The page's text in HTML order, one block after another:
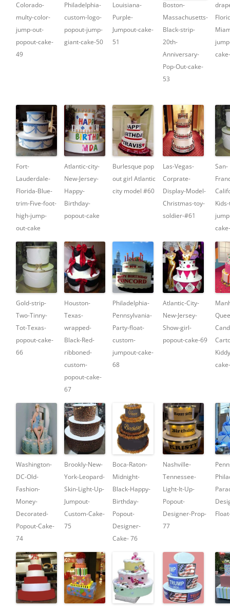
Colorado-
multy-color-
jump-out-
popout-cake-
49
Philadelphia-
custom-logo-
popout-jump-
giant-cake-50
Louisiana-
Purple-
Jumpout-cake-
51
Boston-
Massachusetts-
Black-strip-
20th-
Anniversary-
Pop-Out-cake-
53
Fort-
Lauderdale-
Florida-Blue-
trim-Five-foot-
high-jump-
out-cake
Atlantic-city-
New-Jersey-
Happy-
Birthday-
popout-cake
Burlesque pop
out girl Atlantic
city model #60
Las-Vegas-
Corprate-
Display-Model-
Christmas-toy-
soldier-#61
San-
Gold-strip-
Two-Tinny-
Tot-Texas-
popout-cake-
66
Houston-
Texas-
wrapped-
Black-Red-
ribboned-
custom-
popout-cake-
67
Philadelphia-
Pennsylvania-
Party-float-
custom-
jumpout-cake-
68
Atlantic-City-
New-Jersey-
Show-girl-
popout-cake-69
Washington-
DC-Old-
Fashion-
Money-
Decorated-
Popout-Cake-
74
Brookly-New-
York-Leopard-
Skin-Light-Up-
Jumpout-
Custom-Cake-
75
Boca-Raton-
Midnight-
Black-Happy-
Birthday-
Popout-
Designer-
Cake- 76
Nashville-
Tennessee-
Light-It-Up-
Popout-
Designer-Prop-
77